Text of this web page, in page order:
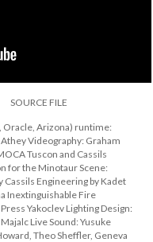
SOURCE FILE
Oracle, Arizona) runtime:
Videography: Graham
Tuscon and Cassils
for the Minotaur Scene:
Engineering by Kadet
Inextinguishable Fire
Yakoclev Lighting Design:
Live Sound: Yusuke
Theo Sheffler, Geneva